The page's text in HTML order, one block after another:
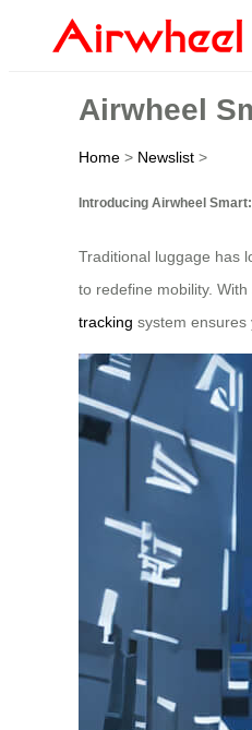
Airwheel
Home > Newslist >
Introducing Airwheel
Traditional luggage has
to redefine mobility.
tracking system ensures